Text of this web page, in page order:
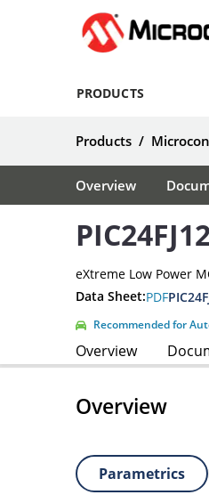
PRODUCTS
Products /
Overview
eXtreme Low Power
Data Sheet:PDF
Recommended for
Overview
Overview
Parametrics